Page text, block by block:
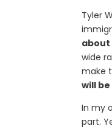
Tyler
wide
make
will
In my
part.